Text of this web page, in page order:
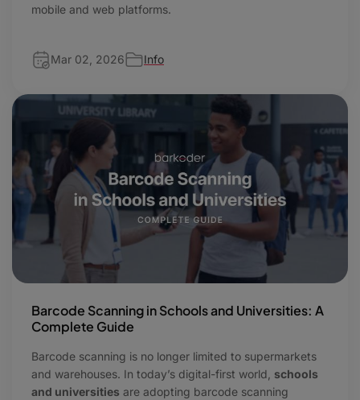
mobile and web platforms.
Mar 02, 2026 Info
Barcode Scanning in Schools and Universities: A
Complete Guide
Barcode scanning is no longer limited to supermarkets
and warehouses. In today’s digital-first world, schools
and universities are adopting barcode scanning